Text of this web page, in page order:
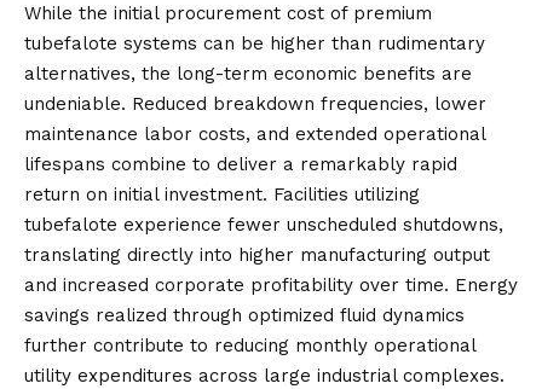
While the initial procurement cost of premium
tubefalote systems can be higher than rudimentary
alternatives, the long-term economic benefits are
undeniable. Reduced breakdown frequencies, lower
maintenance labor costs, and extended operational
lifespans combine to deliver a remarkably rapid
return on initial investment. Facilities utilizing
tubefalote experience fewer unscheduled shutdowns,
translating directly into higher manufacturing output
and increased corporate profitability over time. Energy
savings realized through optimized fluid dynamics
further contribute to reducing monthly operational
utility expenditures across large industrial complexes.